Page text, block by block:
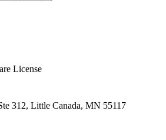
License
312, Little Canada, MN 55117